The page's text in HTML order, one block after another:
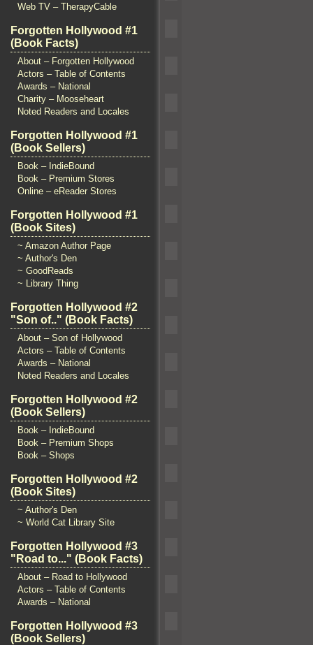
Web TV – TherapyCable
Forgotten Hollywood #1
(Book Facts)
About – Forgotten Hollywood
Actors – Table of Contents
Awards – National
Charity – Mooseheart
Noted Readers and Locales
Forgotten Hollywood #1
(Book Sellers)
Book – IndieBound
Book – Premium Stores
Online – eReader Stores
Forgotten Hollywood #1
(Book Sites)
~ Amazon Author Page
~ Author's Den
~ GoodReads
~ Library Thing
Forgotten Hollywood #2
"Son of.." (Book Facts)
About – Son of Hollywood
Actors – Table of Contents
Awards – National
Noted Readers and Locales
Forgotten Hollywood #2
(Book Sellers)
Book – IndieBound
Book – Premium Shops
Book – Shops
Forgotten Hollywood #2
(Book Sites)
~ Author's Den
~ World Cat Library Site
Forgotten Hollywood #3
"Road to..." (Book Facts)
About – Road to Hollywood
Actors – Table of Contents
Awards – National
Forgotten Hollywood #3
(Book Sellers)